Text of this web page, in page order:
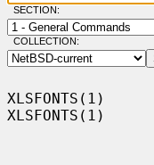
SECTION:
COLLECTION:
XLSFONTS(1)
XLSFONTS(1)